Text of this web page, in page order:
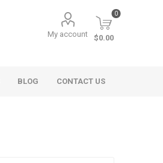
My account
0
$0.00
BLOG CONTACT US